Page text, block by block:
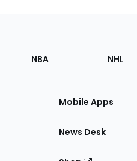
NBA NHL
Mobile Apps
News Desk